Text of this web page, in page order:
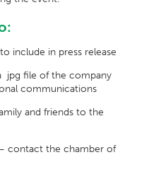
include in press release
jpg file of the company
communications
and friends to the
contact the chamber of